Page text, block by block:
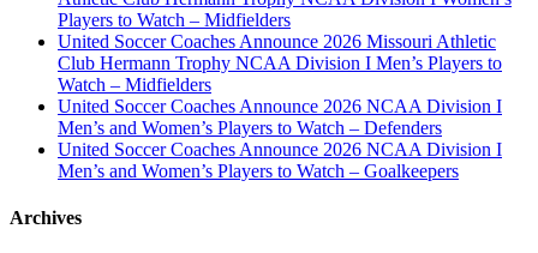
Players to Watch – Midfielders
United Soccer Coaches Announce 2026 Missouri Athletic
Club Hermann Trophy NCAA Division I Men’s Players to
Watch – Midfielders
United Soccer Coaches Announce 2026 NCAA Division I
Men’s and Women’s Players to Watch – Defenders
United Soccer Coaches Announce 2026 NCAA Division I
Men’s and Women’s Players to Watch – Goalkeepers
Archives